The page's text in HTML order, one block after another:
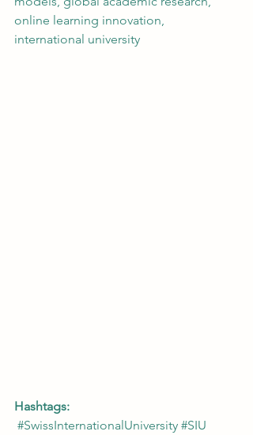
online learning innovation,
international university
Hashtags:
#SwissInternationalUniversity #SIU